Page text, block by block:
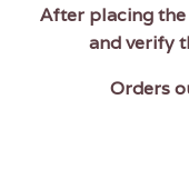
After placing
and verify
Orders